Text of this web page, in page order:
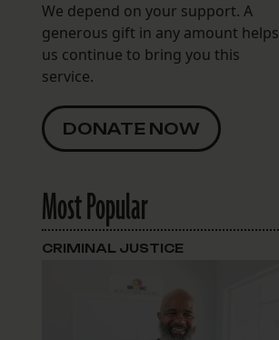
We depend on your support. A
generous gift in any amount helps
us continue to bring you this
service.
DONATE NOW
Most Popular
CRIMINAL JUSTICE